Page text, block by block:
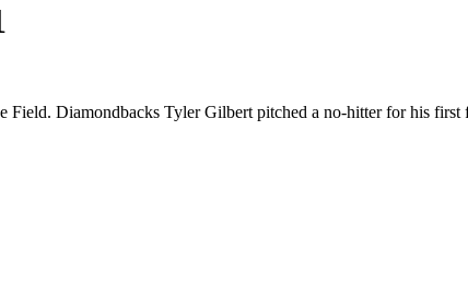
Field. Diamondbacks Tyler Gilbert pitched a no-hitter for his